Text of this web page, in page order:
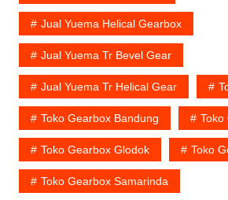
Jual Yuema Helical Gearbox
Jual Yuema Tr Bevel Gear
Jual Yuema Tr Helical Gear
Toko Gearbox Bandung Toko
Toko Gearbox Glodok Toko
Toko Gearbox Samarinda